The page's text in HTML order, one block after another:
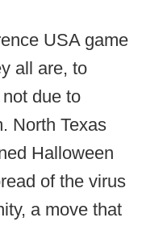
USA game
all are, to
due to
North Texas
Halloween
of the virus
a move that